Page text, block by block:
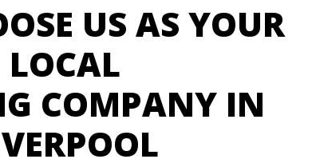
US AS YOUR
LOCAL
COMPANY IN